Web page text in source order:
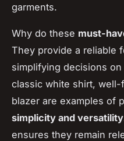
garments.
Why do these must-
They provide a reliable
simplifying decisions
classic white shirt,
blazer are examples of
simplicity and versatility
ensures they remain